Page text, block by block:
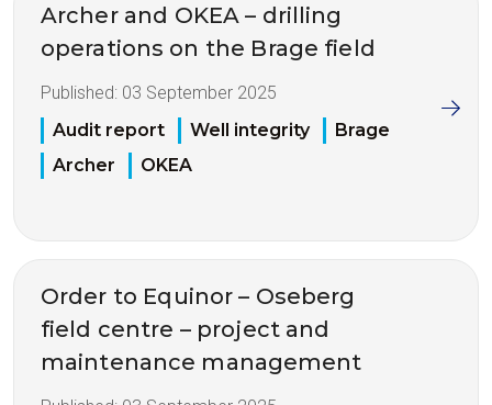
Archer and OKEA – drilling
operations on the Brage field
Published: 03 September 2025
Audit report
Well integrity
Brage
Archer
OKEA
Order to Equinor – Oseberg
field centre – project and
maintenance management